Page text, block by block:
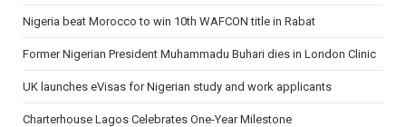
Nigeria beat Morocco to win 10th WAFCON title in Rabat
Former Nigerian President Muhammadu Buhari dies in London Clinic
UK launches eVisas for Nigerian study and work applicants
Charterhouse Lagos Celebrates One-Year Milestone